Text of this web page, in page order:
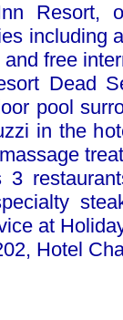
including
free
Dead
pool
in the
3
at
Hotel